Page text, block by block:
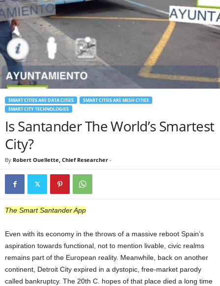
SMART CITIES ARE DATA CITIES
SMART CITIES ARE MESH CITIES
SMART CITY TECHNOLOGIES
Is Santander The World’s Smartest
City?
By Robert Ouellette, Chief Researcher -
The Smart Santander App
Even with its economy in the throws of a massive reboot Spain’s
aspiration towards functional, not to mention livable, civic realms
remains part of the European reality. Meanwhile, back on another
continent, Detroit City expired in a dystopic, free-market parody
called bankruptcy. The 20th C. hopes of that place died a long time